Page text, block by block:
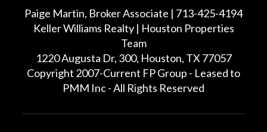
Paige Martin, Broker Associate | 713-425-4194
Keller Williams Realty | Houston Properties
Team
1220 Augusta Dr, 300, Houston, TX 77057
Copyright 2007-Current FP Group - Leased to
PMM Inc - All Rights Reserved